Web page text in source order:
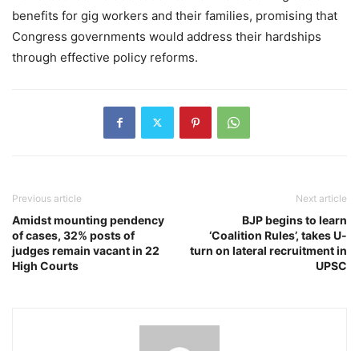
benefits for gig workers and their families, promising that
Congress governments would address their hardships
through effective policy reforms.
Previous article
Amidst mounting pendency
of cases, 32% posts of
judges remain vacant in 22
High Courts
Next article
BJP begins to learn
‘Coalition Rules’, takes U-
turn on lateral recruitment in
UPSC